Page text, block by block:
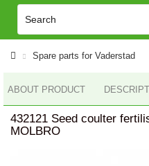
Spare parts for Vaderstad
ABOUT PRODUCT
432121 Seed coulter
MOLBRO